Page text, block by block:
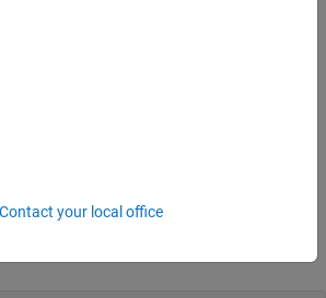
results, using any of the input argument
previous syntaxes. Results include test
Contact your local office